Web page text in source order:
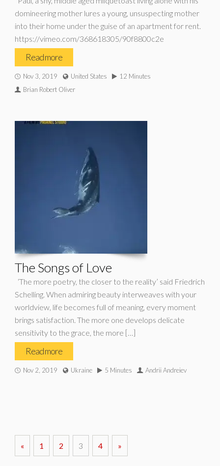
domineering mother lures a young, unsuspecting mother
into their home under the guise of an apartment for rent.
https://vimeo.com/368618305/90f8800c2e
Read more
Nov 3, 2019 United States
12 Minutes
Brian Robert Oliver
The Songs of Love
‘The more poetry, the closer to the reality’ said Friedrich
Schelling. When admiring beauty interweaves with your
worldview, life becomes full of meaning, every moment
brings satisfaction. The more one develops delicate
sensitivity to the grace, the more […]
Read more
Nov 2, 2019 Ukraine 5 Minutes Andrii Andreiev
« 1 2 3 4 »